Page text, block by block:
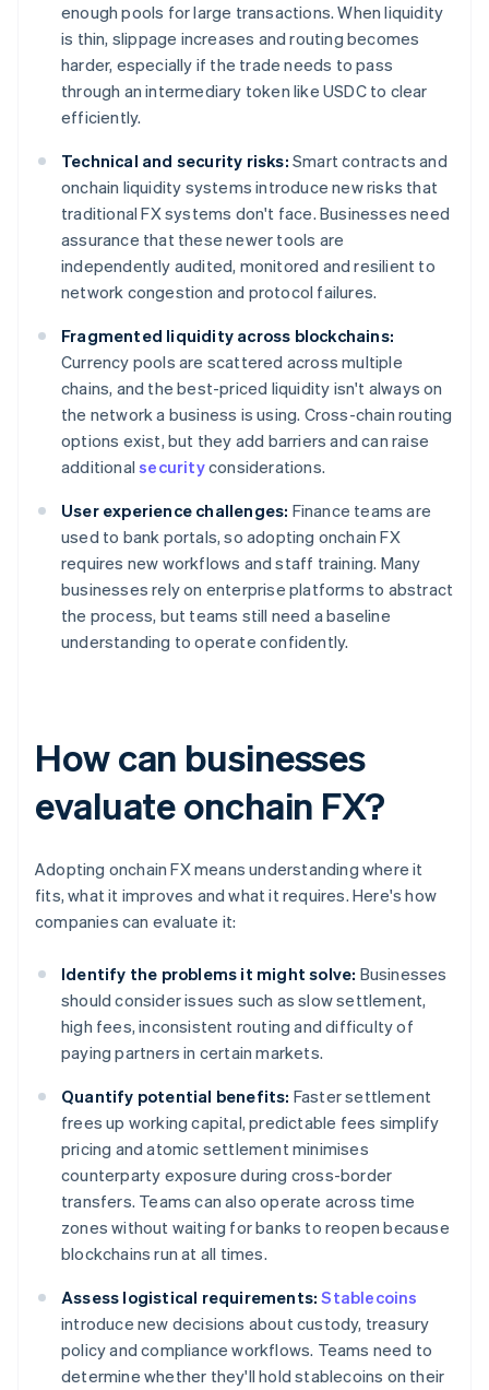
enough pools for large transactions. When liquidity
is thin, slippage increases and routing becomes
harder, especially if the trade needs to pass
through an intermediary token like USDC to clear
efficiently.
Technical and security risks: Smart contracts and
onchain liquidity systems introduce new risks that
traditional FX systems don't face. Businesses need
assurance that these newer tools are
independently audited, monitored and resilient to
network congestion and protocol failures.
Fragmented liquidity across blockchains:
Currency pools are scattered across multiple
chains, and the best-priced liquidity isn't always on
the network a business is using. Cross-chain routing
options exist, but they add barriers and can raise
additionalsecurityconsiderations.
User experience challenges: Finance teams are
used to bank portals, so adopting onchain FX
requires new workflows and staff training. Many
businesses rely on enterprise platforms to abstract
the process, but teams still need a baseline
understanding to operate confidently.
How can businesses
evaluate onchain FX?
Adopting onchain FX means understanding where it
fits, what it improves and what it requires. Here's how
companies can evaluate it:
Identify the problems it might solve: Businesses
should consider issues such as slow settlement,
high fees, inconsistent routing and difficulty of
paying partners in certain markets.
Quantify potential benefits: Faster settlement
frees up working capital, predictable fees simplify
pricing and atomic settlement minimises
counterparty exposure during cross-border
transfers. Teams can also operate across time
zones without waiting for banks to reopen because
blockchains run at all times.
Assess logistical requirements: Stablecoins
introduce new decisions about custody, treasury
policy and compliance workflows. Teams need to
determine whether they'll hold stablecoins on their